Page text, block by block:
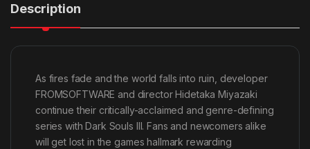
Description
As fires fade and the world falls into ruin, developer
FROMSOFTWARE and director Hidetaka Miyazaki
continue their critically-acclaimed and genre-defining
series with Dark Souls III. Fans and newcomers alike
will get lost in the games hallmark rewarding